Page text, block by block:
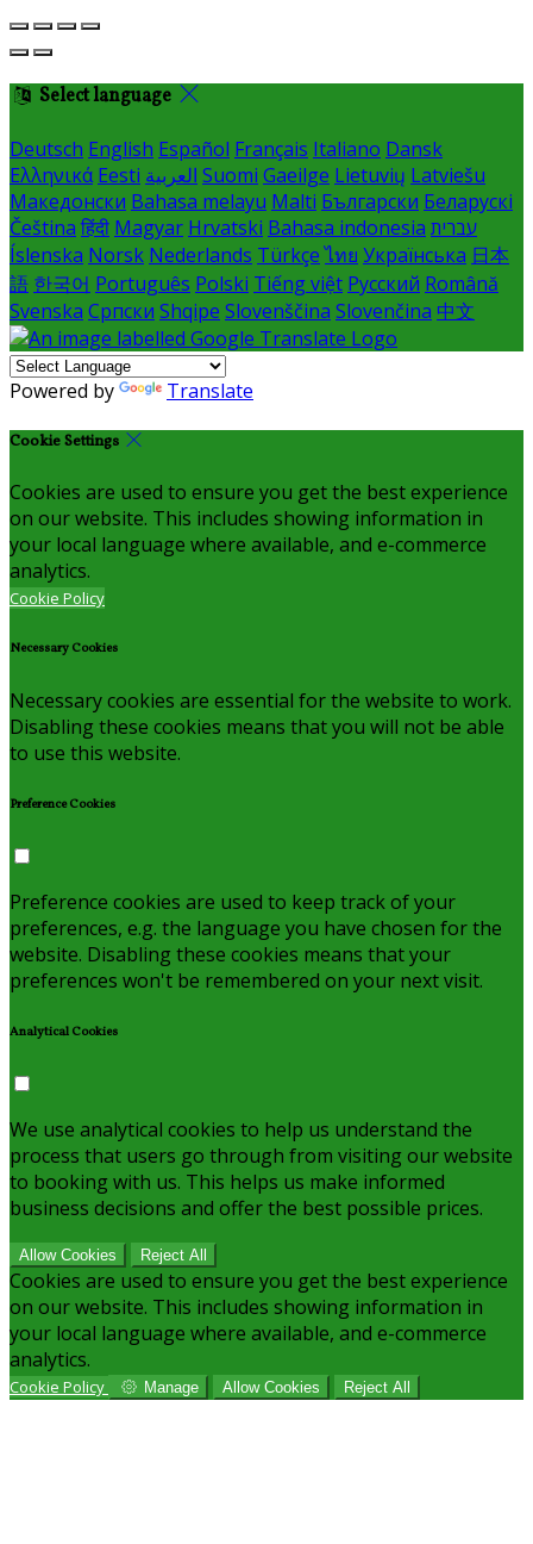
Select language
Deutsch English Español Français Italiano Dansk
Ελληνικά Eesti العربية Suomi Gaeilge Lietuvių Latviešu
Македонски Bahasa melayu Malti Български Беларускі
Čeština हिंदी Magyar Hrvatski Bahasa indonesia עברית
Íslenska Norsk Nederlands Türkçe ไทย Українська 日本
語 한국어 Português Polski Tiếng việt Русский Română
Svenska Српски Shqipe Slovenščina Slovenčina 中文
Powered by Translate
Cookie Settings
Cookies are used to ensure you get the best experience
on our website. This includes showing information in
your local language where available, and e-commerce
analytics.
Cookie Policy
Necessary Cookies
Necessary cookies are essential for the website to work.
Disabling these cookies means that you will not be able
to use this website.
Preference Cookies
Preference cookies are used to keep track of your
preferences, e.g. the language you have chosen for the
website. Disabling these cookies means that your
preferences won't be remembered on your next visit.
Analytical Cookies
We use analytical cookies to help us understand the
process that users go through from visiting our website
to booking with us. This helps us make informed
business decisions and offer the best possible prices.
Allow Cookies Reject All
Cookies are used to ensure you get the best experience
on our website. This includes showing information in
your local language where available, and e-commerce
analytics.
Cookie Policy Manage Allow Cookies Reject All